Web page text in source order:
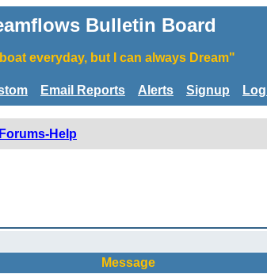
Bulletin Board
everyday, but I can always Dream"
Email Reports Alerts Signup
Forums-Help
Message